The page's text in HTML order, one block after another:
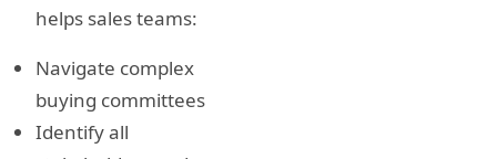
helps sales teams:
Navigate complex
buying committees
Identify all